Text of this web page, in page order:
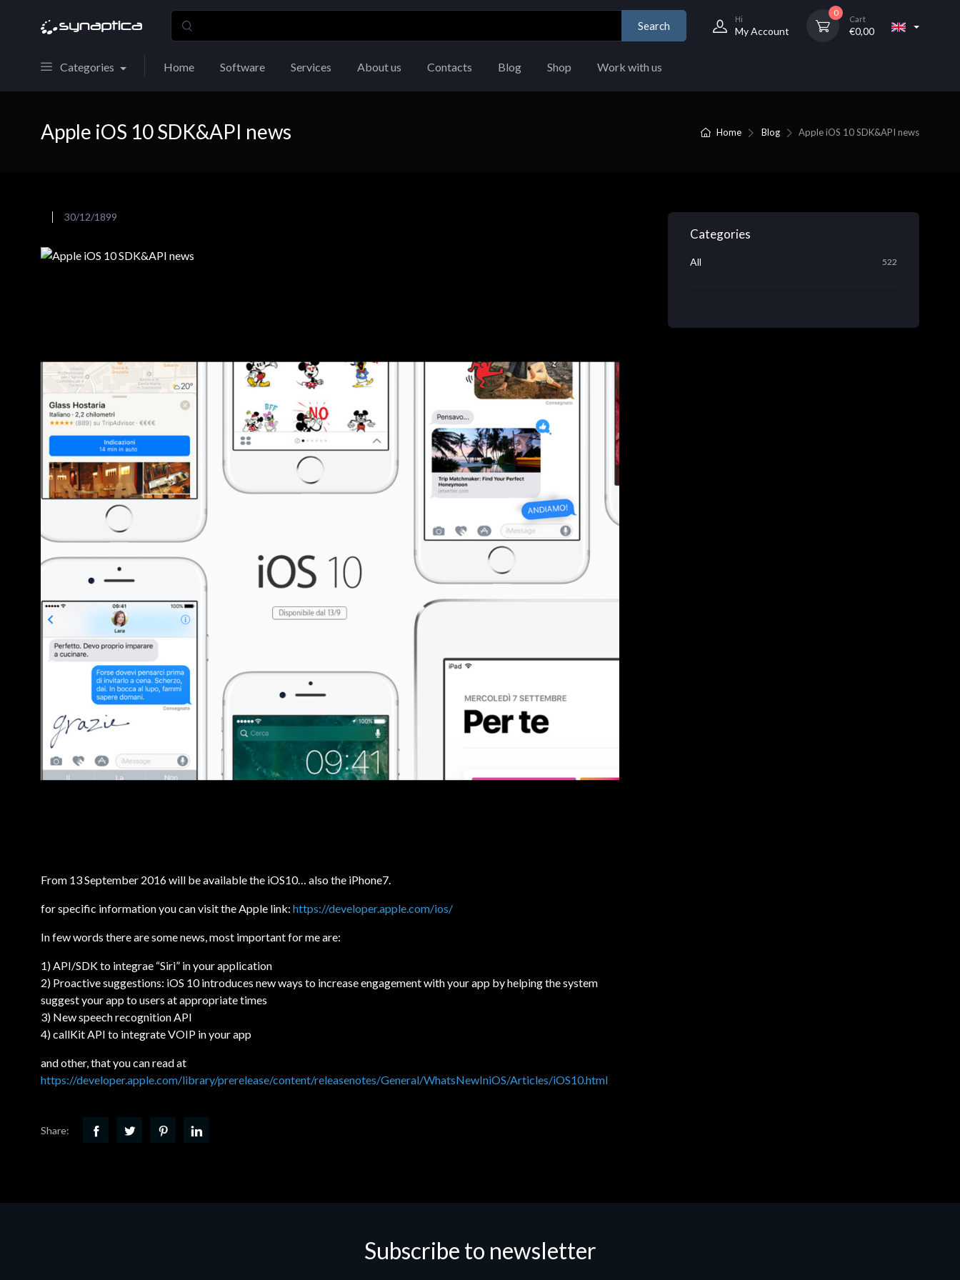
Search
Hi
My Account
0
Cart
€0,00
Categories Home Software Services About us Contacts Blog Shop Work with us
Home Blog Apple iOS 10 SDK&API news
Apple iOS 10 SDK&API news
30/12/1899
From 13 September 2016 will be available the iOS10… also the iPhone7.
for specific information you can visit the Apple link: https://developer.apple.com/ios/
In few words there are some news, most important for me are:
1) API/SDK to integrae “Siri” in your application
2) Proactive suggestions: iOS 10 introduces new ways to increase engagement with your app by helping the system
suggest your app to users at appropriate times
3) New speech recognition API
4) callKit API to integrate VOIP in your app
and other, that you can read at
https://developer.apple.com/library/prerelease/content/releasenotes/General/WhatsNewIniOS/Articles/iOS10.html
Share:
Categories
All 522
Subscribe to newsletter